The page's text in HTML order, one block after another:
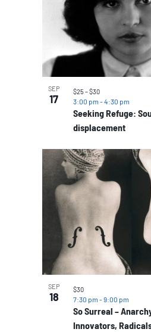
SEP
17
Seeking Refuge:
displacement
3:00 pm -4:30 pm
$25 – $30
SEP
18
So Surreal –
Innovators,
7:30 pm -9:00 pm
$30